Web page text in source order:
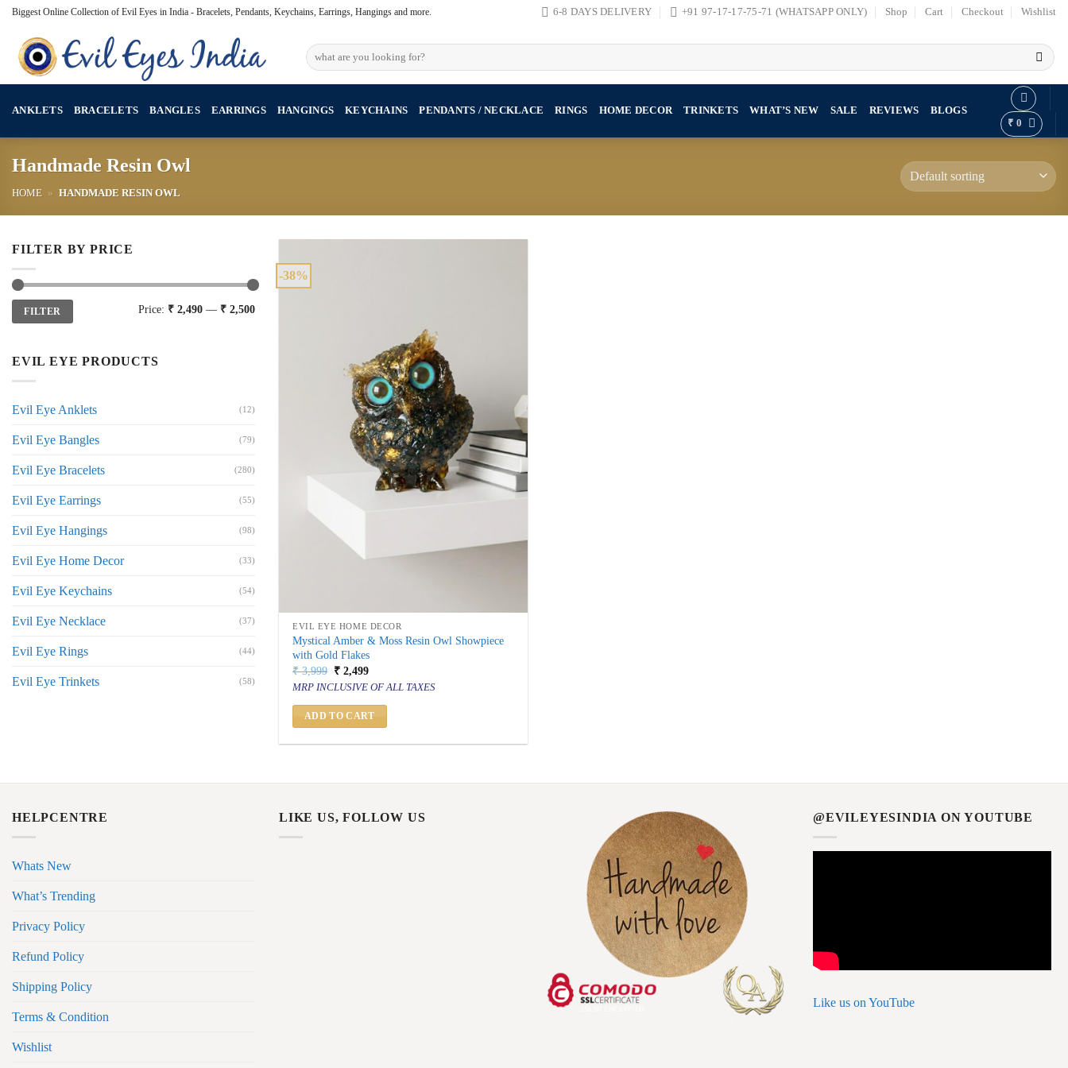
Skip
content
Biggest Online Collection of Evil Eyes in India - Bracelets, Pendants, Keychains, Earrings, Hangings and more. 6-8 DAYS DELIVERY +91 97-17-17-75-71 (WHATSAPP ONLY) Shop Cart Checkout Wishlist
Search
for:
ANKLETS BRACELETS BANGLES EARRINGS HANGINGS KEYCHAINS PENDANTS / NECKLACE RINGS HOME DECOR TRINKETS WHAT’S NEW SALE REVIEWS
BLOGS
₹ 0
Handmade Resin Owl
HOME » HANDMADE RESIN OWL
FILTER BY PRICE
Min
price
Max
priceFILTER Price: ₹ 2,490 — ₹ 2,500
EVIL EYE PRODUCTS
Evil Eye Anklets (12)
Evil Eye Bangles (79)
Evil Eye Bracelets (280)
Evil Eye Earrings (55)
Evil Eye Hangings (98)
Evil Eye Home Decor (33)
Evil Eye Keychains (54)
Evil Eye Necklace (37)
Evil Eye Rings (44)
Evil Eye Trinkets (58)
-38%
EVIL EYE HOME DECOR
Mystical Amber & Moss Resin Owl Showpiece
with Gold Flakes
₹3,999 Original
price
was:
₹ 3,999.
₹ 2,499Current
price
is:
₹ 2,499.
MRP INCLUSIVE OF ALL TAXES
ADD TO CART
HELPCENTRE
Whats New
What’s Trending
Privacy Policy
Refund Policy
Shipping Policy
Terms & Condition
Wishlist
LIKE US, FOLLOW US @EVILEYESINDIA ON YOUTUBE
Like us on YouTube